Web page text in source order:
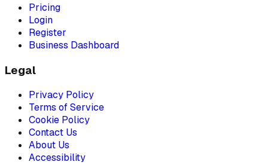
Pricing
Login
Register
Business Dashboard
Legal
Privacy Policy
Terms of Service
Cookie Policy
Contact Us
About Us
Accessibility